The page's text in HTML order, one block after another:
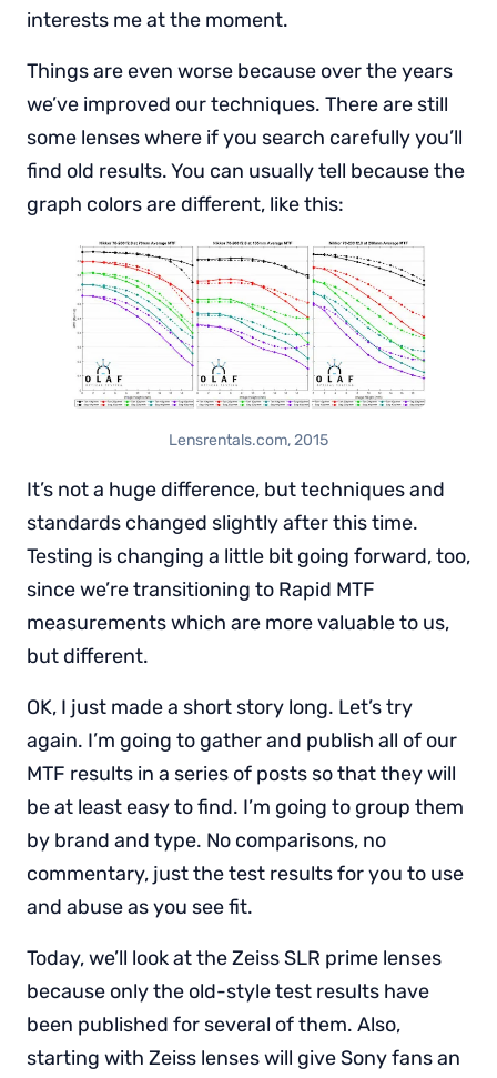
interests me at the moment.
Things are even worse because over the years
we’ve improved our techniques. There are still
some lenses where if you search carefully you’ll
find old results. You can usually tell because the
graph colors are different, like this:
Lensrentals.com, 2015
It’s not a huge difference, but techniques and
standards changed slightly after this time.
Testing is changing a little bit going forward, too,
since we’re transitioning to Rapid MTF
measurements which are more valuable to us,
but different.
OK, I just made a short story long. Let’s try
again. I’m going to gather and publish all of our
MTF results in a series of posts so that they will
be at least easy to find. I’m going to group them
by brand and type. No comparisons, no
commentary, just the test results for you to use
and abuse as you see fit.
Today, we’ll look at the Zeiss SLR prime lenses
because only the old-style test results have
been published for several of them. Also,
starting with Zeiss lenses will give Sony fans an